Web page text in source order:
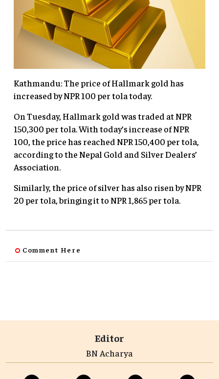
Kathmandu: The price of Hallmark gold has
increased by NPR 100 per tola today.
On Tuesday, Hallmark gold was traded at NPR
150,300 per tola. With today’s increase of NPR
100, the price has reached NPR 150,400 per tola,
according to the Nepal Gold and Silver Dealers’
Association.
Similarly, the price of silver has also risen by NPR
20 per tola, bringing it to NPR 1,865 per tola.
Comment Here
Editor
BN Acharya